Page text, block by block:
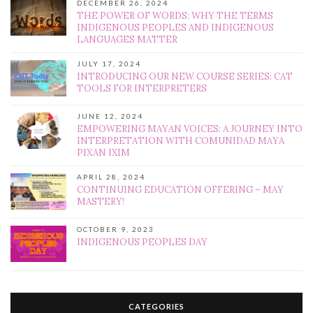
DECEMBER 26, 2024
THE POWER OF WORDS: WHY THE TERMS
INDIGENOUS PEOPLES AND INDIGENOUS
LANGUAGES MATTER
JULY 17, 2024
INTRODUCING OUR NEW COURSE SERIES: CAT
TOOLS FOR INTERPRETERS
JUNE 12, 2024
EMPOWERING MAYAN VOICES: A JOURNEY INTO
INTERPRETATION WITH COMUNIDAD MAYA
PIXAN IXIM
APRIL 28, 2024
CONTINUING EDUCATION OFFERING – MAY
MASTERY!
OCTOBER 9, 2023
INDIGENOUS PEOPLES DAY
CATEGORIES